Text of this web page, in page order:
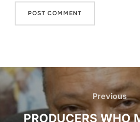
Post
navigation
Previous
PRODUCERS WHO